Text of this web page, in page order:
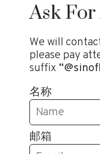
Ask
We will
please pay
suffix
名称
邮箱